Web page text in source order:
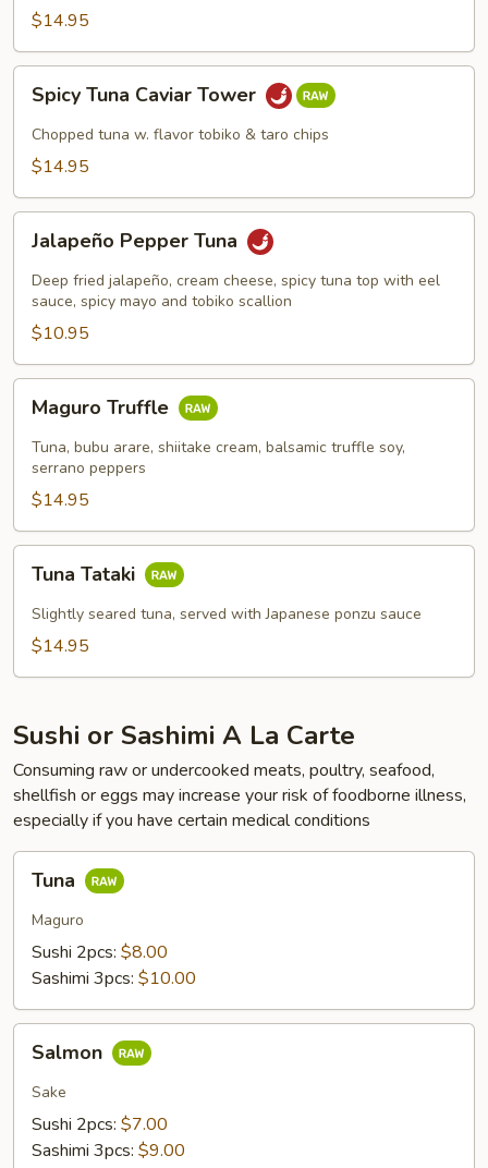
$14.95
Tuna
Caviar
Tower
Spicy Tuna Caviar Tower
Chopped tuna w. flavor tobiko & taro chips
$14.95
Pepper
Tuna
Jalapeño Pepper Tuna
Deep fried jalapeño, cream cheese, spicy tuna top with eel
sauce, spicy mayo and tobiko scallion
$10.95
Truffle
Maguro Truffle
Tuna, bubu arare, shiitake cream, balsamic truffle soy,
serrano peppers
$14.95
Tataki
Tuna Tataki
Slightly seared tuna, served with Japanese ponzu sauce
$14.95
Sushi or Sashimi A La Carte
Consuming raw or undercooked meats, poultry, seafood,
shellfish or eggs may increase your risk of foodborne illness,
especially if you have certain medical conditions
Tuna
Maguro
Sushi 2pcs: $8.00
Sashimi 3pcs: $10.00
Salmon
Sake
Sushi 2pcs: $7.00
Sashimi 3pcs: $9.00